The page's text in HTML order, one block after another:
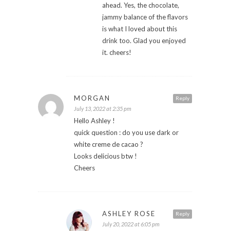
ahead. Yes, the chocolate,
jammy balance of the flavors
is what I loved about this
drink too. Glad you enjoyed
it. cheers!
Reply
MORGAN
July 13, 2022 at 2:35 pm
Hello Ashley !
quick question : do you use dark or
white creme de cacao ?
Looks delicious btw !
Cheers
Reply
ASHLEY ROSE
July 20, 2022 at 6:05 pm